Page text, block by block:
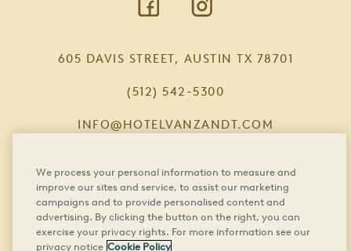
605 DAVIS STREET, AUSTIN TX 78701
(512) 542-5300
INFO@HOTELVANZANDT.COM
FAQS
CAREERS
We process your personal information to measure and
improve our sites and service, to assist our marketing
campaigns and to provide personalised content and
advertising. By clicking the button on the right, you can
exercise your privacy rights. For more information see our
privacy notice Cookie Policy